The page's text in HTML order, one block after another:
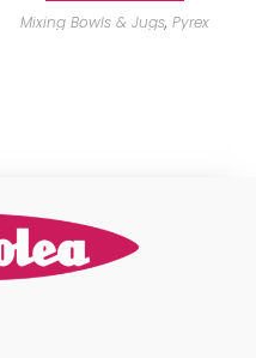
Mixing Bowls & Jugs, Pyrex